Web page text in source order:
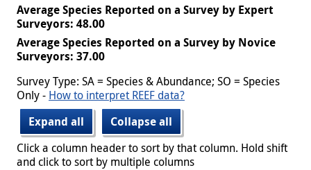
Average Species Reported on a Survey by Expert
Surveyors: 48.00
Average Species Reported on a Survey by Novice
Surveyors: 37.00
Survey Type: SA = Species & Abundance; SO = Species
Only - How to interpret REEF data?
Expand all
Collapse all
Click a column header to sort by that column. Hold shift
and click to sort by multiple columns